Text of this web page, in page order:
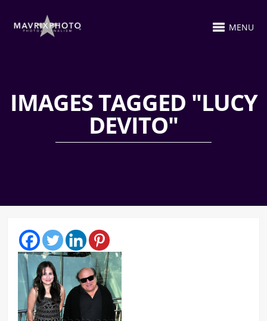
MENU
IMAGES TAGGED "LUCY
DEVITO"